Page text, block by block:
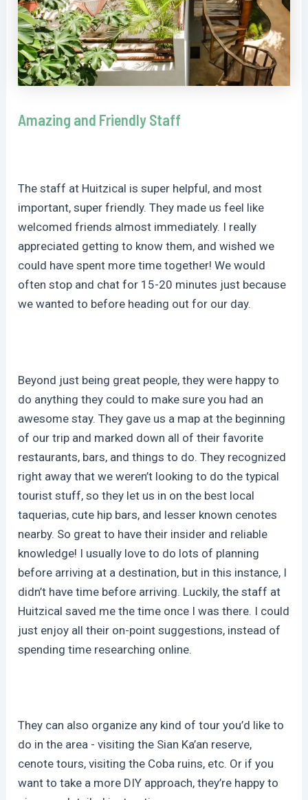
Amazing and Friendly Staff
The staff at Huitzical is super helpful, and most
important, super friendly. They made us feel like
welcomed friends almost immediately. I really
appreciated getting to know them, and wished we
could have spent more time together! We would
often stop and chat for 15-20 minutes just because
we wanted to before heading out for our day.
Beyond just being great people, they were happy to
do anything they could to make sure you had an
awesome stay. They gave us a map at the beginning
of our trip and marked down all of their favorite
restaurants, bars, and things to do. They recognized
right away that we weren’t looking to do the typical
tourist stuff, so they let us in on the best local
taquerias, cute hip bars, and lesser known cenotes
nearby. So great to have their insider and reliable
knowledge! I usually love to do lots of planning
before arriving at a destination, but in this instance, I
didn’t have time before arriving. Luckily, the staff at
Huitzical saved me the time once I was there. I could
just enjoy all their on-point suggestions, instead of
spending time researching online.
They can also organize any kind of tour you’d like to
do in the area - visiting the Sian Ka’an reserve,
cenote tours, visiting the Coba ruins, etc. Or if you
want to take a more DIY approach, they’re happy to